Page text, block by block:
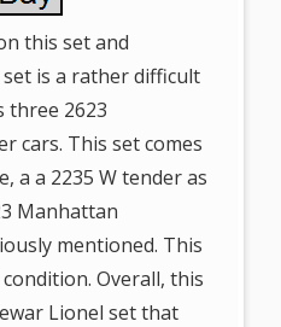
this set and
is a rather difficult
three 2623
cars. This set comes
a a 2235 W tender as
Manhattan
mentioned. This
Overall, this
Lionel set that